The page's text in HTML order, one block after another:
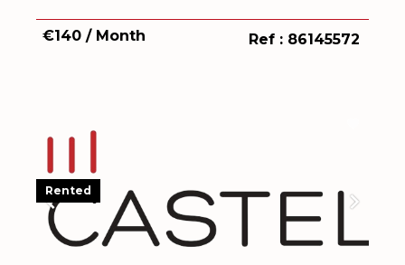
€140 / Month Ref : 86145572
Rented